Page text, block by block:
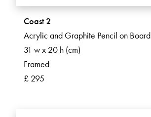
Coast 2
Acrylic and Graphite Pencil on Board
31 w x 20 h (cm)
Framed
£ 295